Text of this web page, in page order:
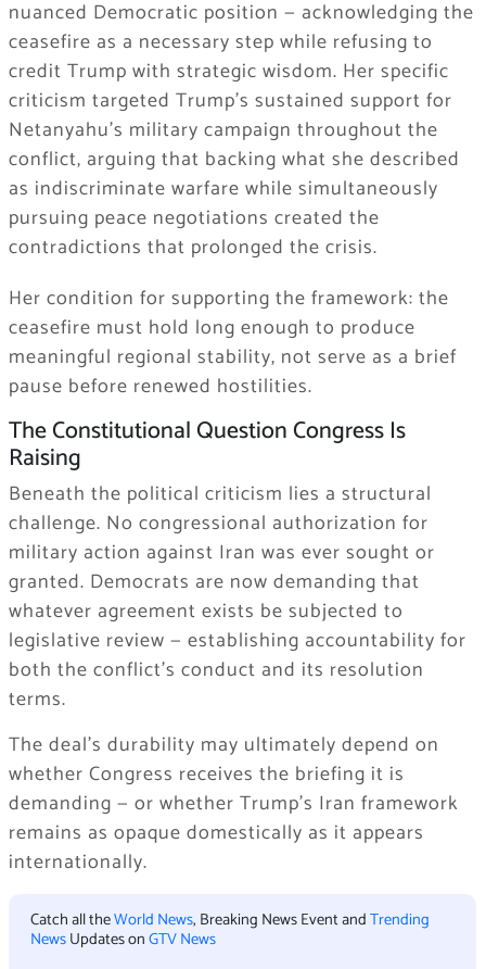
nuanced Democratic position — acknowledging the
ceasefire as a necessary step while refusing to
credit Trump with strategic wisdom. Her specific
criticism targeted Trump’s sustained support for
Netanyahu’s military campaign throughout the
conflict, arguing that backing what she described
as indiscriminate warfare while simultaneously
pursuing peace negotiations created the
contradictions that prolonged the crisis.
Her condition for supporting the framework: the
ceasefire must hold long enough to produce
meaningful regional stability, not serve as a brief
pause before renewed hostilities.
The Constitutional Question Congress Is
Raising
Beneath the political criticism lies a structural
challenge. No congressional authorization for
military action against Iran was ever sought or
granted. Democrats are now demanding that
whatever agreement exists be subjected to
legislative review — establishing accountability for
both the conflict’s conduct and its resolution
terms.
The deal’s durability may ultimately depend on
whether Congress receives the briefing it is
demanding — or whether Trump’s Iran framework
remains as opaque domestically as it appears
internationally.
Catch all theWorld News, Breaking News Event andTrending
NewsUpdates onGTV News